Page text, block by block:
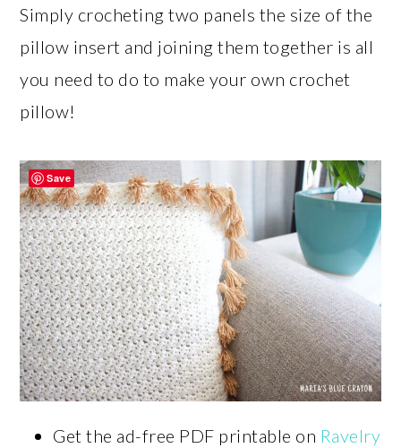
Simply crocheting two panels the size of the
pillow insert and joining them together is all
you need to do to make your own crochet
pillow!
Get the ad-free PDF printable on Ravelry
Save